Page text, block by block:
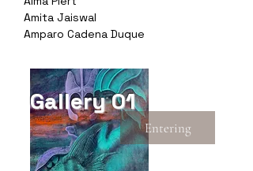
Amita Jaiswal
Amparo Cadena Duque
Gallery 01
Entering